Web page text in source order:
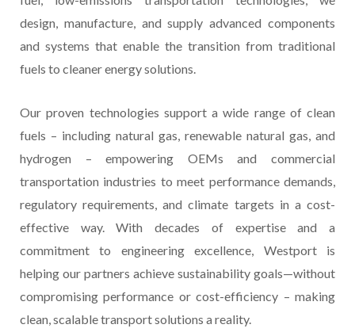
design, manufacture, and supply advanced components
and systems that enable the transition from traditional
fuels to cleaner energy solutions.
Our proven technologies support a wide range of clean
fuels – including natural gas, renewable natural gas, and
hydrogen – empowering OEMs and commercial
transportation industries to meet performance demands,
regulatory requirements, and climate targets in a cost-
effective way. With decades of expertise and a
commitment to engineering excellence, Westport is
helping our partners achieve sustainability goals—without
compromising performance or cost-efficiency – making
clean, scalable transport solutions a reality.